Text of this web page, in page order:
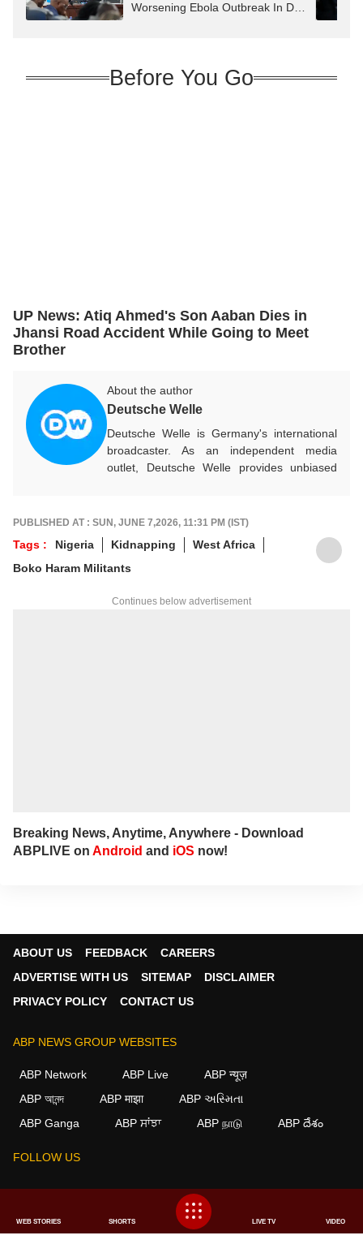
Worsening Ebola Outbreak In DR
Before You Go
UP News: Atiq Ahmed's Son Aaban Dies in
Jhansi Road Accident While Going to Meet
Brother
About the author
Deutsche Welle
Deutsche Welle is Germany's international
broadcaster. As an independent media
outlet, Deutsche Welle provides unbiased
PUBLISHED AT : SUN, JUNE 7,2026, 11:31 PM (IST)
Tags : Nigeria Kidnapping
West Africa
Boko Haram Militants
Continues below advertisement
Breaking News, Anytime, Anywhere - Download
ABPLIVE on Android and iOS now!
ABOUT US FEEDBACK
CAREERS
ADVERTISE WITH US
SITEMAP
DISCLAIMER
PRIVACY POLICY
CONTACT US
ABP NEWS GROUP WEBSITES
ABP Network ABP Live
ABP न्यूज़
ABP আনন্দ
ABP माझा
ABP અસ્મિતા
ABP Ganga
ABP ਸਾਂਝਾ ABP நாடு ABP దేశం
FOLLOW US
This website follows the DNPA Code of Ethics.
Copyright@2026.
All rights reserved.
WEB STORIES SHORTS LIVE TV VIDEO
We use cookies to improve your experience, analyze
agree to our use of cookies.